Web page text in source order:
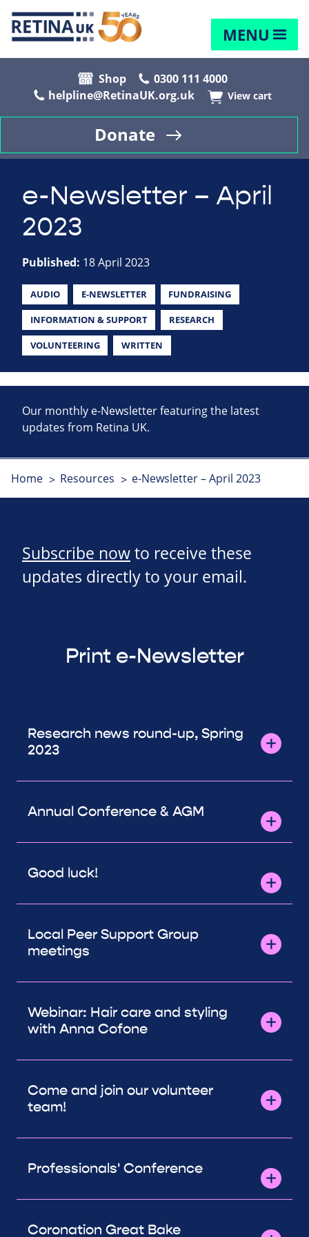
MENU
Shop
0300 111 4000
helpline@RetinaUK.org.uk
View cart
Donate
e-Newsletter – April
2023
Published: 18 April 2023
AUDIO E-NEWSLETTER FUNDRAISING
INFORMATION & SUPPORT RESEARCH
VOLUNTEERING WRITTEN
Our monthly e-Newsletter featuring the latest
updates from Retina UK.
Home Resources e-Newsletter – April 2023
Subscribe nowto receive these
updates directly to your email.
Print e-Newsletter
Research news round-up, Spring
2023
Annual Conference & AGM
Good luck!
Local Peer Support Group
meetings
Webinar: Hair care and styling
with Anna Cofone
Come and join our volunteer
team!
Professionals' Conference
Coronation Great Bake